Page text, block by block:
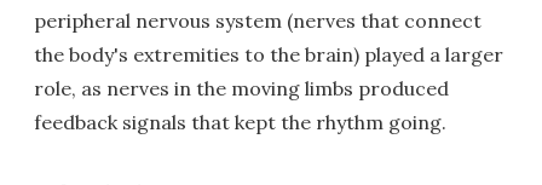
peripheral nervous system (nerves that connect
the body's extremities to the brain) played a larger
role, as nerves in the moving limbs produced
feedback signals that kept the rhythm going.